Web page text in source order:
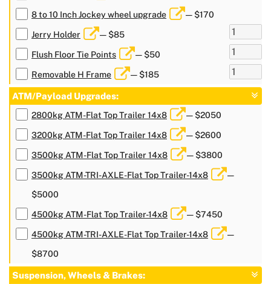
8 to 10 Inch Jockey wheel upgrade — $170
Jerry Holder — $85
Flush Floor Tie Points — $50
Removable H Frame — $185
ATM/Payload Upgrades:
2800kg ATM-Flat Top Trailer 14x8 — $2050
3200kg ATM-Flat Top Trailer 14x8 — $2600
3500kg ATM-Flat Top Trailer 14x8 — $3800
3500kg ATM-TRI-AXLE-Flat Top Trailer-14x8
—
$5000
4500kg ATM-Flat Top Trailer-14x8 — $7450
4500kg ATM-TRI-AXLE-Flat Top Trailer-14x8
—
$8700
Suspension, Wheels & Brakes: